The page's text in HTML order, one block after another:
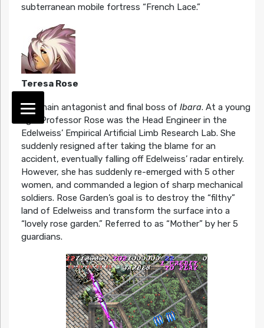
subterranean mobile fortress “French Lace.”
Teresa Rose
The main antagonist and final boss of Ibara. At a young
age, Professor Rose was the Head Engineer in the
Edelweiss’ Empirical Artificial Limb Research Lab. She
suddenly resigned after taking the blame for an
accident, eventually falling off Edelweiss’ radar entirely.
However, she has suddenly re-emerged with 5 other
women, and commanded a legion of sharp mechanical
soldiers. Rose Garden’s goal is to destroy the “filthy”
land of Edelweiss and transform the surface into a
“lovely rose garden.” Referred to as “Mother” by her 5
guardians.